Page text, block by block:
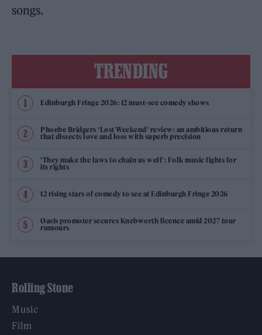
songs.
TRENDING
Edinburgh Fringe 2026: 12 must-see comedy shows
Phoebe Bridgers ‘Lost Weekend’ review: an ambitious return
that dissects love and loss with superb precision
‘They make the laws to chain us well’: Folk music fights for
its rights
12 rising stars of comedy to see at Edinburgh Fringe 2026
Oasis promoter secures Knebworth licence amid 2027 tour
rumours
Rolling Stone
Music
Film